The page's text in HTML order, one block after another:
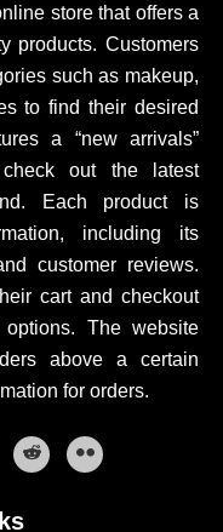
store that offers a
products. Customers
such as makeup,
to find their desired
a “new arrivals”
out the latest
Each product is
including its
customer reviews.
cart and checkout
The website
above a certain
for orders.